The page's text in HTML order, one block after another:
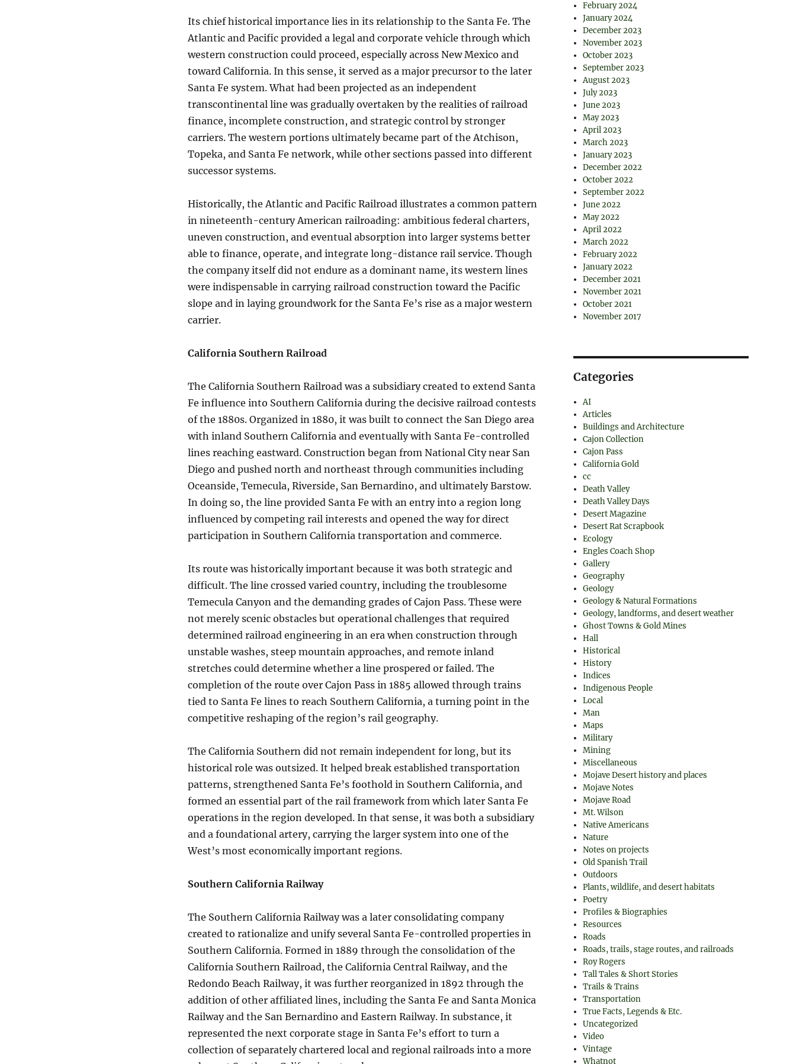
Its chief historical importance lies in its relationship to the Santa Fe. The
Atlantic and Pacific provided a legal and corporate vehicle through which
western construction could proceed, especially across New Mexico and
toward California. In this sense, it served as a major precursor to the later
Santa Fe system. What had been projected as an independent
transcontinental line was gradually overtaken by the realities of railroad
finance, incomplete construction, and strategic control by stronger
carriers. The western portions ultimately became part of the Atchison,
Topeka, and Santa Fe network, while other sections passed into different
successor systems.
Historically, the Atlantic and Pacific Railroad illustrates a common pattern
in nineteenth-century American railroading: ambitious federal charters,
uneven construction, and eventual absorption into larger systems better
able to finance, operate, and integrate long-distance rail service. Though
the company itself did not endure as a dominant name, its western lines
were indispensable in carrying railroad construction toward the Pacific
slope and in laying groundwork for the Santa Fe’s rise as a major western
carrier.
California Southern Railroad
The California Southern Railroad was a subsidiary created to extend Santa
Fe influence into Southern California during the decisive railroad contests
of the 1880s. Organized in 1880, it was built to connect the San Diego area
with inland Southern California and eventually with Santa Fe-controlled
lines reaching eastward. Construction began from National City near San
Diego and pushed north and northeast through communities including
Oceanside, Temecula, Riverside, San Bernardino, and ultimately Barstow.
In doing so, the line provided Santa Fe with an entry into a region long
influenced by competing rail interests and opened the way for direct
participation in Southern California transportation and commerce.
Its route was historically important because it was both strategic and
difficult. The line crossed varied country, including the troublesome
Temecula Canyon and the demanding grades of Cajon Pass. These were
not merely scenic obstacles but operational challenges that required
determined railroad engineering in an era when construction through
unstable washes, steep mountain approaches, and remote inland
stretches could determine whether a line prospered or failed. The
completion of the route over Cajon Pass in 1885 allowed through trains
tied to Santa Fe lines to reach Southern California, a turning point in the
competitive reshaping of the region’s rail geography.
The California Southern did not remain independent for long, but its
historical role was outsized. It helped break established transportation
patterns, strengthened Santa Fe’s foothold in Southern California, and
formed an essential part of the rail framework from which later Santa Fe
operations in the region developed. In that sense, it was both a subsidiary
and a foundational artery, carrying the larger system into one of the
West’s most economically important regions.
Southern California Railway
The Southern California Railway was a later consolidating company
created to rationalize and unify several Santa Fe-controlled properties in
Southern California. Formed in 1889 through the consolidation of the
California Southern Railroad, the California Central Railway, and the
Redondo Beach Railway, it was further reorganized in 1892 through the
addition of other affiliated lines, including the Santa Fe and Santa Monica
Railway and the San Bernardino and Eastern Railway. In substance, it
represented the next corporate stage in Santa Fe’s effort to turn a
collection of separately chartered local and regional railroads into a more
February 2024
January 2024
December 2023
November 2023
October 2023
September 2023
August 2023
July 2023
June 2023
May 2023
April 2023
March 2023
January 2023
December 2022
October 2022
September 2022
June 2022
May 2022
April 2022
March 2022
February 2022
January 2022
December 2021
November 2021
October 2021
November 2017
Categories
AI
Articles
Buildings and Architecture
Cajon Collection
Cajon Pass
California Gold
cc
Death Valley
Death Valley Days
Desert Magazine
Desert Rat Scrapbook
Ecology
Engles Coach Shop
Gallery
Geography
Geology
Geology & Natural Formations
Geology, landforms, and desert weather
Ghost Towns & Gold Mines
Hall
Historical
History
Indices
Indigenous People
Local
Man
Maps
Military
Mining
Miscellaneous
Mojave Desert history and places
Mojave Notes
Mojave Road
Mt. Wilson
Native Americans
Nature
Notes on projects
Old Spanish Trail
Outdoors
Plants, wildlife, and desert habitats
Poetry
Profiles & Biographies
Resources
Roads
Roads, trails, stage routes, and railroads
Roy Rogers
Tall Tales & Short Stories
Trails & Trains
Transportation
True Facts, Legends & Etc.
Uncategorized
Video
Vintage
Whatnot